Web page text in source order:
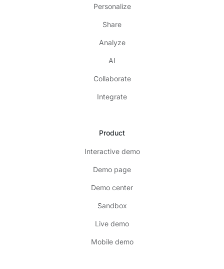
Personalize
Share
Analyze
AI
Collaborate
Integrate
Product
Interactive demo
Demo page
Demo center
Sandbox
Live demo
Mobile demo